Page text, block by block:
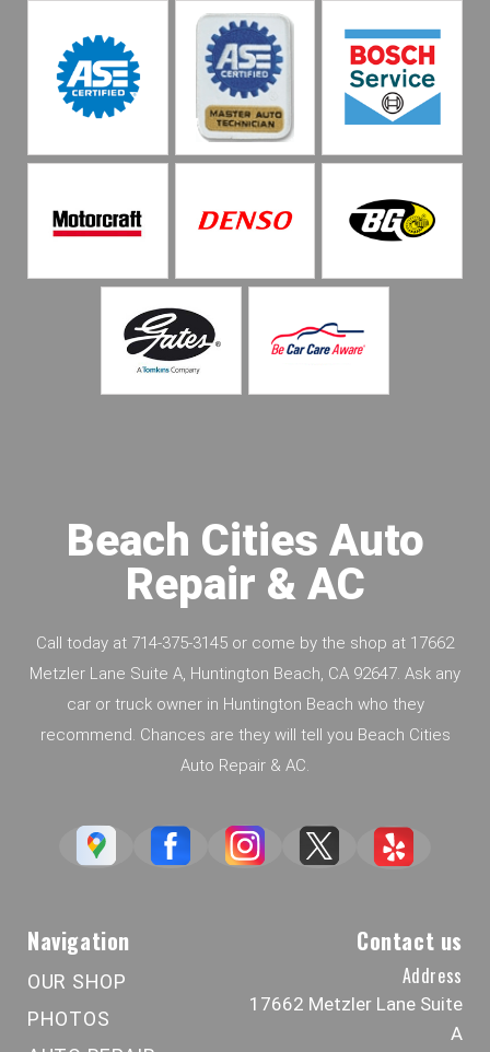
Beach Cities Auto
Repair & AC
Call today at 714-375-3145 or come by the shop at 17662
Metzler Lane Suite A, Huntington Beach, CA 92647. Ask any
car or truck owner in Huntington Beach who they
recommend. Chances are they will tell you Beach Cities
Auto Repair & AC.
Navigation
OUR SHOP
PHOTOS
Contact us
Address
17662 Metzler Lane Suite
A